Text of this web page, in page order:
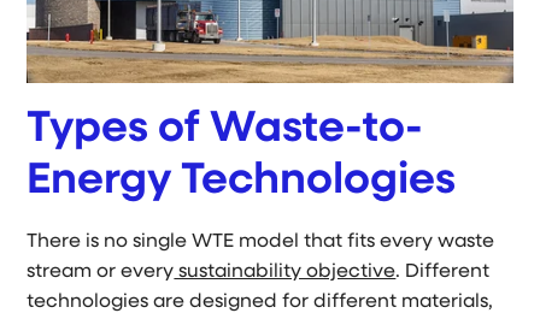
Types of Waste-to-
Energy Technologies
There is no single WTE model that fits every waste
stream or every sustainability objective. Different
technologies are designed for different materials,